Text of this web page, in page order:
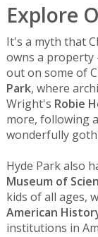
Explore
It's a myth that
owns a property
out on some of
Park, where
Wright's Robie
more, following
wonderfully
Hyde Park also
Museum of
kids of all ages,
American
institutions in